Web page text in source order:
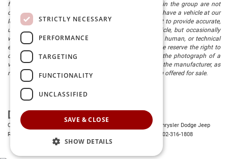
for is available. Vehicles shown at different locations in the group are not
currently in our store's inventory, but we can arrange to have a vehicle at our
location within a reasonable time. We make every effort to provide accurate,
up-to-date information in describing and pricing a vehicle, but occasionally
we make mistakes due to typographical, photographic, human, or technical
error. In the rare event that we make such a mistake, we reserve the right to
correct the error and update the price. Check whether the photograph of a
vehicle you are interested in is an example provided by the manufacturer, as
not all of our photographs are of the actual vehicle being offered for sale.
Copyright © 2026
| Preston Chrysler Dodge Jeep
Ram
302-316-1808
STRICTLY NECESSARY
PERFORMANCE
TARGETING
FUNCTIONALITY
UNCLASSIFIED
SAVE & CLOSE
SHOW DETAILS